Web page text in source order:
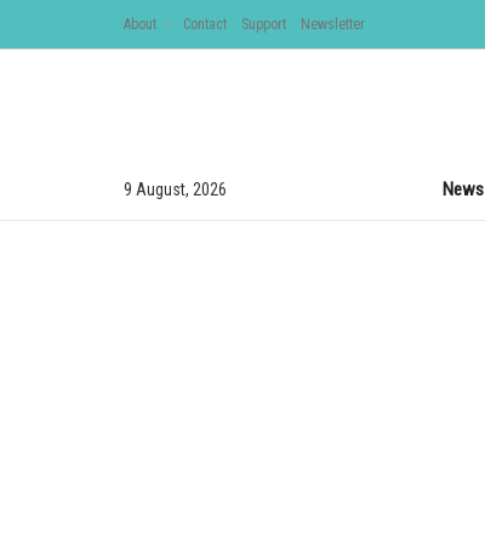
About Contact Support Newsletter
9 August, 2026 News